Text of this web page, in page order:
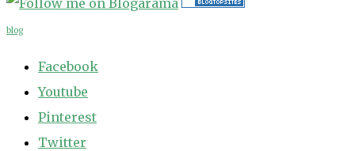
blog
Facebook
Youtube
Pinterest
Twitter